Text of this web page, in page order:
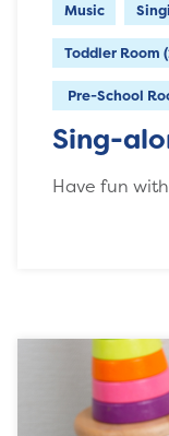
Music
Toddler Room
Pre-School
Sing-
Have fun